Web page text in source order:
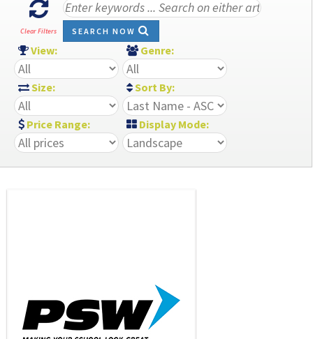
Clear Filters SEARCH NOW
View: Genre:
Size: Sort By:
Price Range: Display Mode: